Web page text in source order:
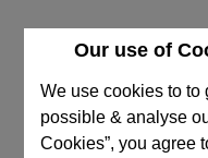
Our use of
We use cookies to to
possible & analyse
Cookies”, you agree